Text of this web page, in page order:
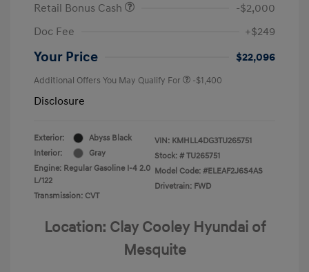
Retail Bonus Cash
-$2,000
Doc Fee
+$249
Your Price $22,096
Additional Offers You May Qualify For -$1,400
Disclosure
Exterior:
Abyss Black
Interior:
Gray
Engine: Regular Gasoline I-4 2.0
L/122
Transmission: CVT
VIN: KMHLL4DG3TU265751
Stock: # TU265751
Model Code: #ELEAF2J6S4AS
Drivetrain: FWD
Location: Clay Cooley Hyundai of
Mesquite